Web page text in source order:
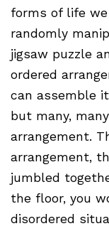
forms of life we
randomly
jigsaw puzzle
ordered
can assemble
but many,
arrangement.
arrangement,
jumbled
the floor, you
disordered